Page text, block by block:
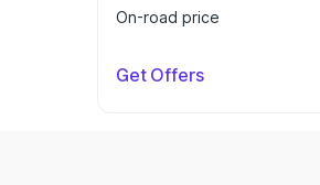
On-road price
Get Offers